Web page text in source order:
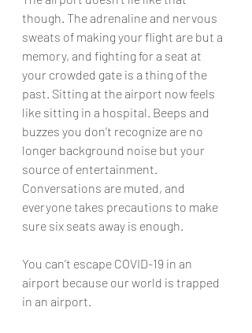
though. The adrenaline and nervous
sweats of making your flight are but a
memory, and fighting for a seat at
your crowded gate is a thing of the
past. Sitting at the airport now feels
like sitting in a hospital. Beeps and
buzzes you don’t recognize are no
longer background noise but your
source of entertainment.
Conversations are muted, and
everyone takes precautions to make
sure six seats away is enough.
You can’t escape COVID-19 in an
airport because our world is trapped
in an airport.